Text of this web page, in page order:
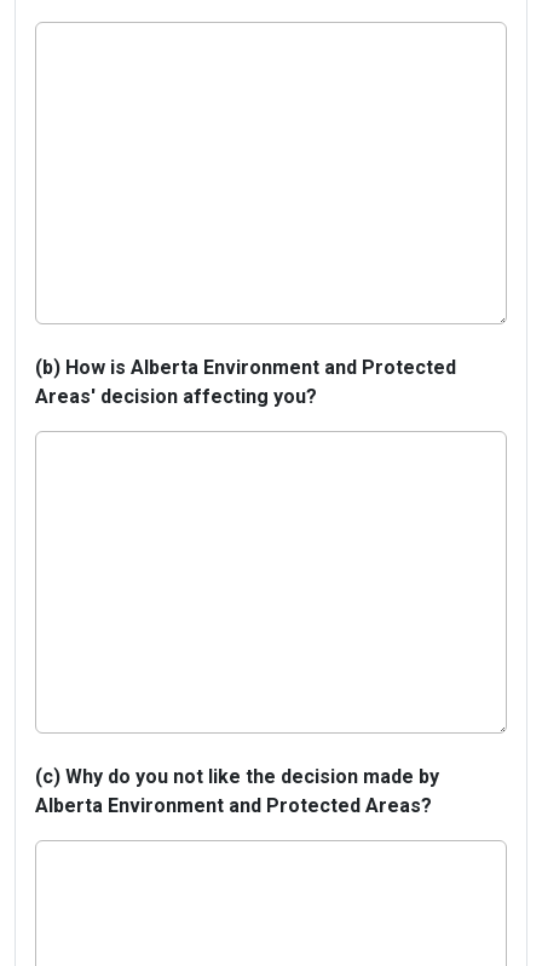
(b) How is Alberta Environment and Protected
Areas' decision affecting you?
(c) Why do you not like the decision made by
Alberta Environment and Protected Areas?